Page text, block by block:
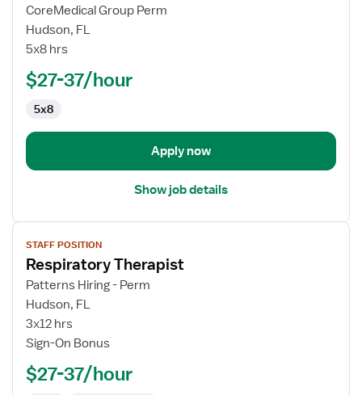
for
Registered
Respiratory
CoreMedical Group Perm
Hudson, FL
5x8 hrs
$27-37/hour
5x8
Apply now
Show job details
View
job
details
for
Respiratory
Therapist
STAFF POSITION
Respiratory Therapist
Patterns Hiring - Perm
Hudson, FL
3x12 hrs
Sign-On Bonus
$27-37/hour